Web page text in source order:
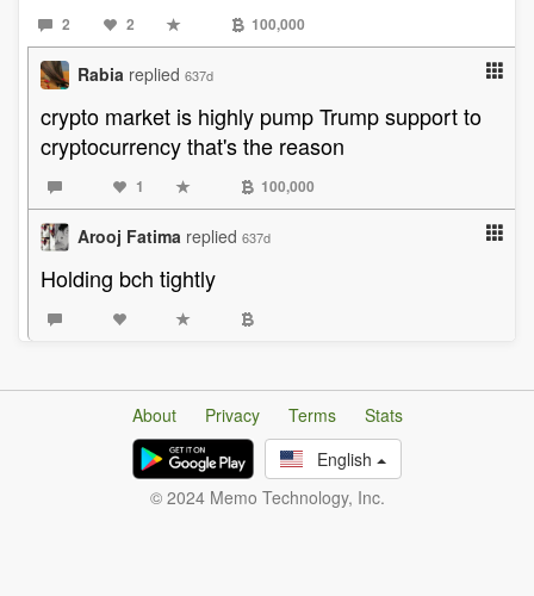
2 2 100,000
Rabia replied 637d
crypto market is highly pump Trump support to
cryptocurrency that's the reason
1 100,000
Arooj Fatima replied 637d
Holding bch tightly
About Privacy Terms
Stats
English
© 2024 Memo Technology, Inc.